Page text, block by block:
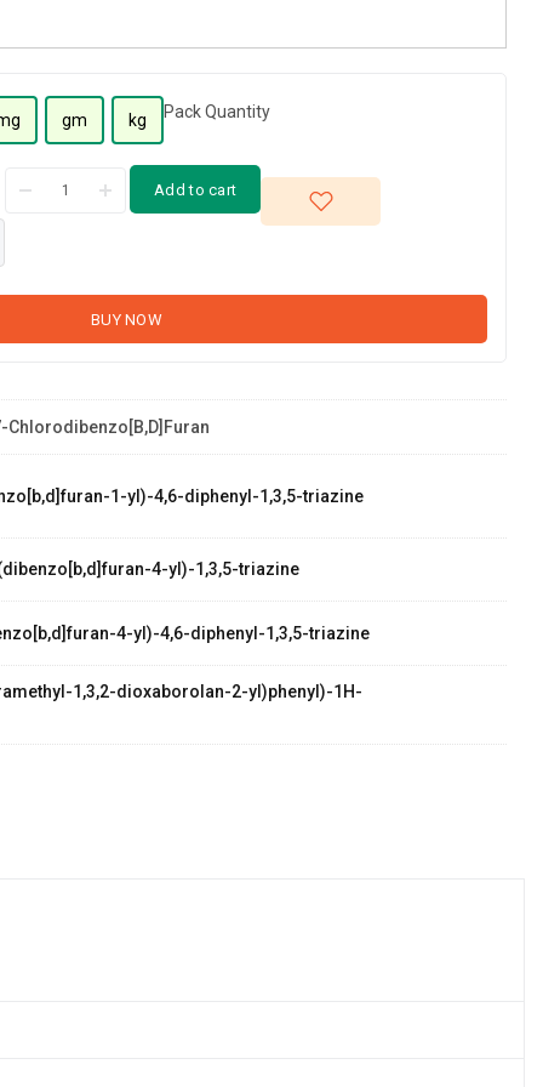
gm kg Pack Quantity
Add to cart
BUY NOW
Chlorodibenzo[b,d]furan
1-yl)-4,6-diphenyl-1,3,5-triazine
4-yl)-1,3,5-triazine
4-yl)-4,6-diphenyl-1,3,5-triazine
1,3,2-dioxaborolan-2-yl)phenyl)-1H-